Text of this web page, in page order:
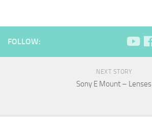
FOLLOW:
NEXT STORY
Sony E Mount – Lenses